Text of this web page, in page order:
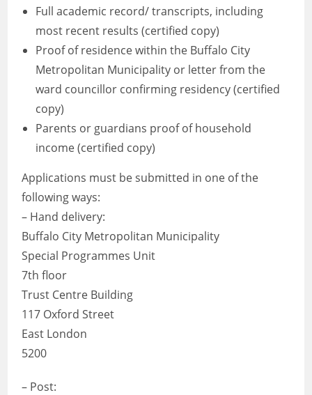
Full academic record/ transcripts, including
most recent results (certified copy)
Proof of residence within the Buffalo City
Metropolitan Municipality or letter from the
ward councillor confirming residency (certified
copy)
Parents or guardians proof of household
income (certified copy)
Applications must be submitted in one of the
following ways:
– Hand delivery:
Buffalo City Metropolitan Municipality
Special Programmes Unit
7th floor
Trust Centre Building
117 Oxford Street
East London
5200
– Post: